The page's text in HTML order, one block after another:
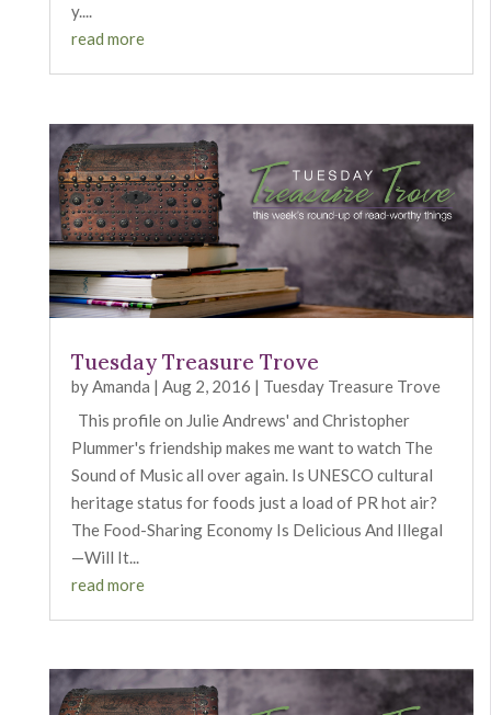
y....
read more
Tuesday Treasure Trove
by Amanda | Aug 2, 2016 | Tuesday Treasure Trove
This profile on Julie Andrews' and Christopher
Plummer's friendship makes me want to watch The
Sound of Music all over again. Is UNESCO cultural
heritage status for foods just a load of PR hot air?
The Food-Sharing Economy Is Delicious And Illegal
—Will It...
read more